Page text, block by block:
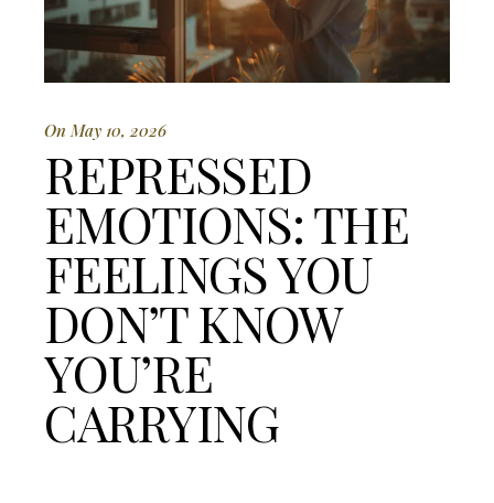
On May 10, 2026
REPRESSED
EMOTIONS: THE
FEELINGS YOU
DON’T KNOW
YOU’RE
CARRYING